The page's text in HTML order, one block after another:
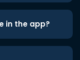
in the app?